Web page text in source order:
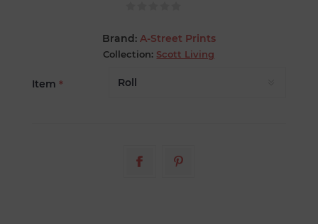
Brand: A-Street Prints
Collection: Scott Living
Item *